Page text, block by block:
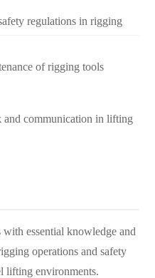
regulations in rigging
of rigging tools
communication in lifting
essential knowledge and
operations and safety
lifting environments.